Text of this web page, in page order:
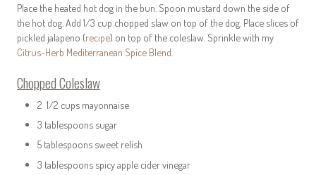
Place the heated hot dog in the bun. Spoon mustard down the side of
the hot dog. Add 1/3 cup chopped slaw on top of the dog. Place slices of
pickled jalapeno (recipe) on top of the coleslaw. Sprinkle with my
Citrus-Herb Mediterranean Spice Blend
Chopped Coleslaw
2 1/2 cups mayonnaise
3 tablespoons sugar
5 tablespoons sweet relish
3 tablespoons spicy apple cider vinegar